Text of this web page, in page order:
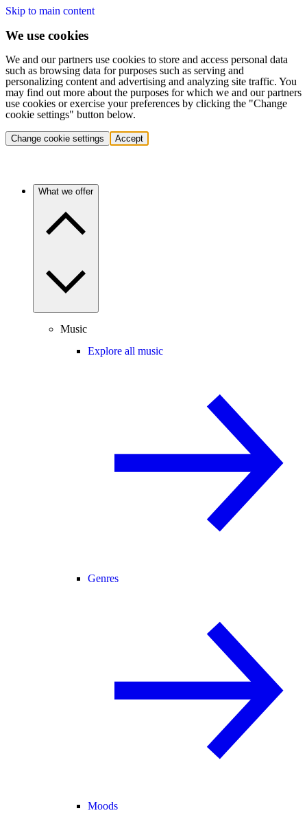
Skip to main content
We use cookies
We and our partners use cookies to store and access personal data
such as browsing data for purposes such as serving and
personalizing content and advertising and analyzing site traffic. You
may find out more about the purposes for which we and our partners
use cookies or exercise your preferences by clicking the "Change
cookie settings" button below.
Change cookie settings Accept
What we offer
Music
Explore all music
Genres
Moods